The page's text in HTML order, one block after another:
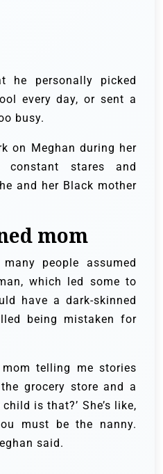
he personally picked
every day, or sent a
busy.
on Meghan during her
constant stares and
and her Black mother
mom
people assumed
which led some to
have a dark-skinned
being mistaken for
telling me stories
grocery store and a
is that?’ She’s like,
must be the nanny.
said.